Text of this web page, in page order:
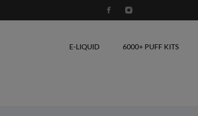
E-LIQUID 6000+ PUFF KITS